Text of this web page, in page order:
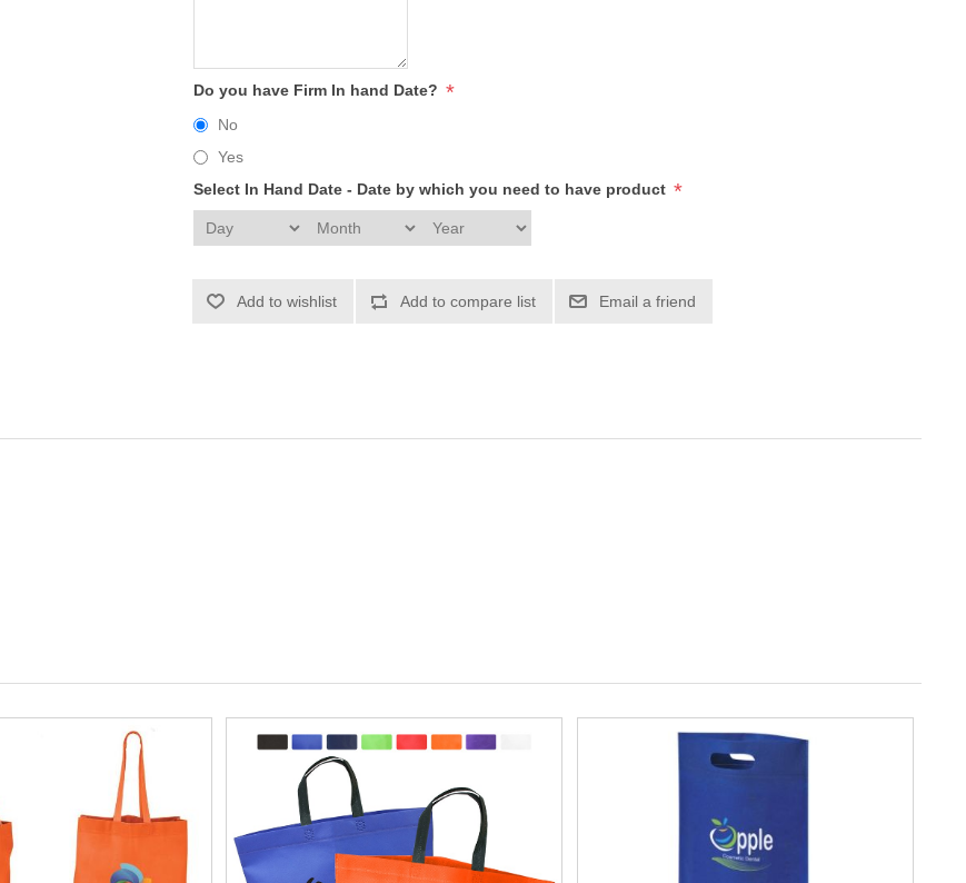
Do you have Firm In hand Date? *
No
Yes
Select In Hand Date - Date by which you need to have product *
Add to wishlist Add to compare list Email a friend